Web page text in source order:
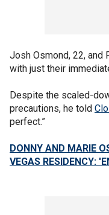
Josh Osmond, 22, and
with just their
Despite the scaled-
precautions, he told
perfect.”
DONNY AND MARIE
VEGAS RESIDENCY: